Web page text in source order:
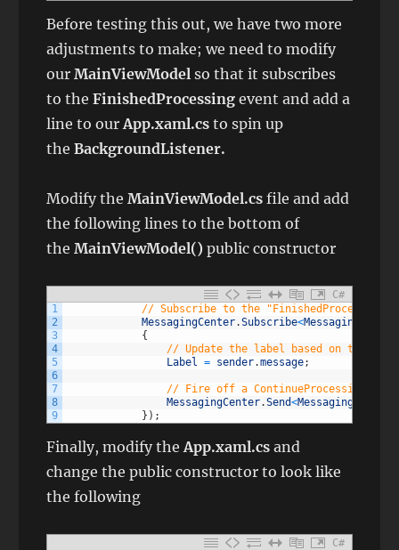
Before testing this out, we have two more
adjustments to make; we need to modify
ourMainViewModel so that it subscribes
to theFinishedProcessing event and add a
line to ourApp.xaml.cs to spin up
theBackgroundListener.
Modify theMainViewModel.cs file and add
the following lines to the bottom of
theMainViewModel() public constructor
C#
1
2
3
4
5
6
7
8
9
// Subscribe to the "FinishedProcessing"
MessagingCenter.Subscribe<
{
// Update the label based on the
Label = sender.message;
// Fire off a ContinueProcessing
MessagingCenter.Send<
} ) ;
Finally, modify theApp.xaml.cs and
change the public constructor to look like
the following
C#